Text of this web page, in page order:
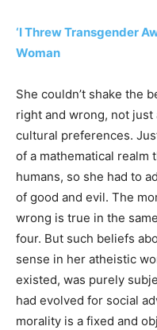
‘I Threw Transgender
Woman
She couldn’t shake the
right and wrong, not
cultural preferences.
of a mathematical realm
humans, so she had to
of good and evil. The
wrong is true in the
four. But such beliefs
sense in her atheistic
existed, was purely
had evolved for social
morality is a fixed and